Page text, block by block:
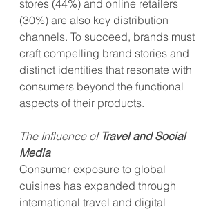
stores (44%) and online retailers
(30%) are also key distribution
channels. To succeed, brands must
craft compelling brand stories and
distinct identities that resonate with
consumers beyond the functional
aspects of their products.
The Influence of Travel and Social
Media
Consumer exposure to global
cuisines has expanded through
international travel and digital